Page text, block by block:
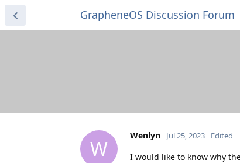
GrapheneOS Discussion Forum
W
Wenlyn Jul 25, 2023 Edited
I would like to know why